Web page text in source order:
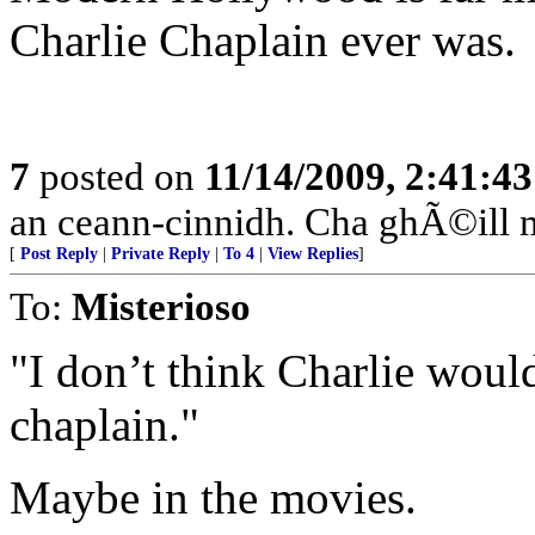
Charlie Chaplain ever was.
7 posted on 11/14/2009,
an ceann-cinnidh. Cha ghÃ©ill
[ Post Reply Private Reply To 4 View Replies]
To: Misterioso
"I don’t think Charlie
chaplain."
Maybe in the movies.